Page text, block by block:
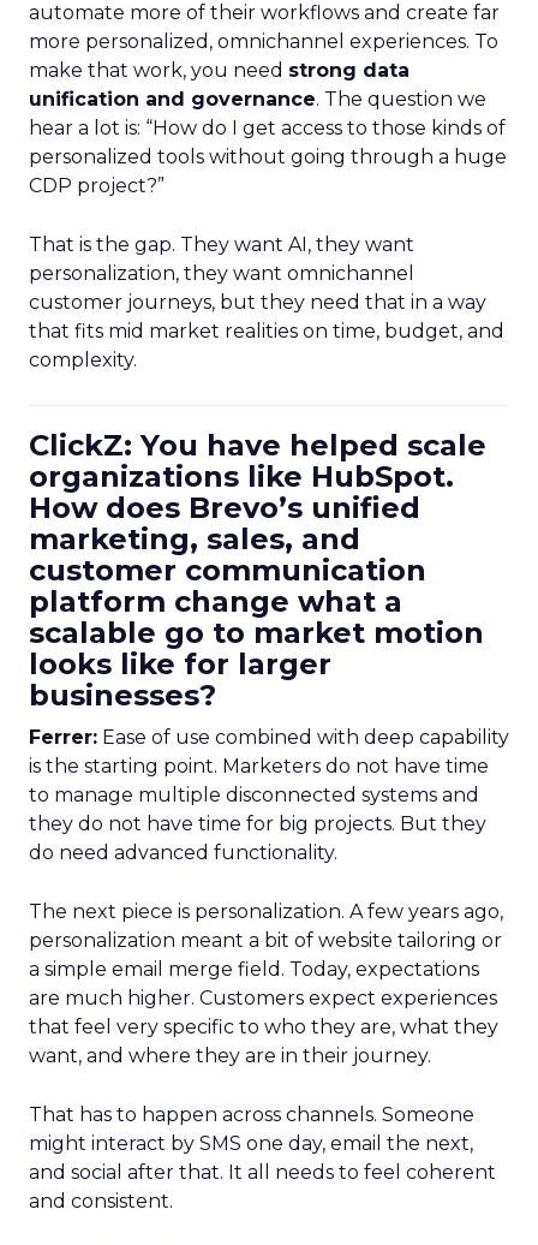
automate more of their workflows and create far
more personalized, omnichannel experiences. To
make that work, you need strong data
unification and governance. The question we
hear a lot is: “How do I get access to those kinds of
personalized tools without going through a huge
CDP project?”
That is the gap. They want AI, they want
personalization, they want omnichannel
customer journeys, but they need that in a way
that fits mid market realities on time, budget, and
complexity.
ClickZ: You have helped scale
organizations like HubSpot.
How does Brevo’s unified
marketing, sales, and
customer communication
platform change what a
scalable go to market motion
looks like for larger
businesses?
Ferrer: Ease of use combined with deep capability
is the starting point. Marketers do not have time
to manage multiple disconnected systems and
they do not have time for big projects. But they
do need advanced functionality.
The next piece is personalization. A few years ago,
personalization meant a bit of website tailoring or
a simple email merge field. Today, expectations
are much higher. Customers expect experiences
that feel very specific to who they are, what they
want, and where they are in their journey.
That has to happen across channels. Someone
might interact by SMS one day, email the next,
and social after that. It all needs to feel coherent
and consistent.